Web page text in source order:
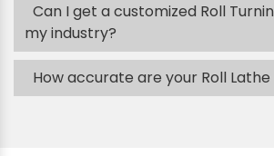
Can I get a customized Roll
my industry?
How accurate are your Roll Lathe